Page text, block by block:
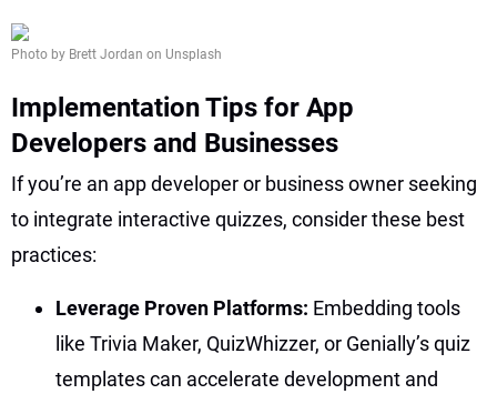
Photo by Brett Jordan on Unsplash
Implementation Tips for App
Developers and Businesses
If you’re an app developer or business owner seeking
to integrate interactive quizzes, consider these best
practices:
Leverage Proven Platforms: Embedding tools
like Trivia Maker, QuizWhizzer, or Genially’s quiz
templates can accelerate development and